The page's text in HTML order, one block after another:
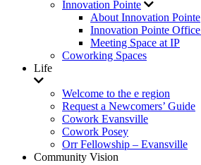
Innovation Pointe
About Innovation Pointe
Innovation Pointe Office
Meeting Space at IP
Coworking Spaces
Life
Welcome to the e region
Request a Newcomers’ Guide
Cowork Evansville
Cowork Posey
Orr Fellowship – Evansville
Community Vision